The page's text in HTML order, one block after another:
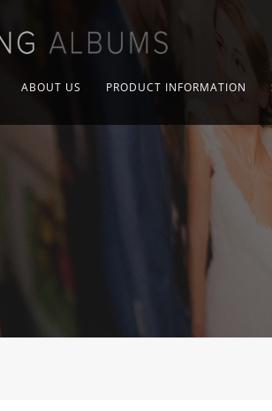
ABOUT US PRODUCT INFORMATION